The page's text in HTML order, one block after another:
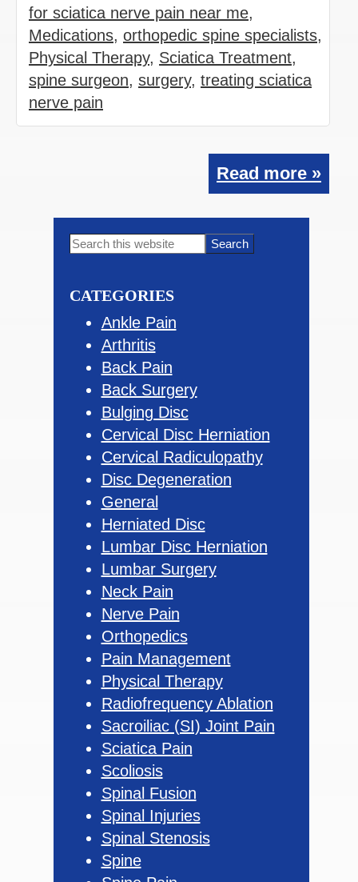
for sciatica nerve pain near me,
Medications, orthopedic spine specialists,
Physical Therapy, Sciatica Treatment,
spine surgeon, surgery, treating sciatica
nerve pain
Read more »
Primary
Search
CATEGORIES
Ankle Pain
Arthritis
Back Pain
Back Surgery
Bulging Disc
Cervical Disc Herniation
Cervical Radiculopathy
Disc Degeneration
General
Herniated Disc
Lumbar Disc Herniation
Lumbar Surgery
Neck Pain
Nerve Pain
Orthopedics
Pain Management
Physical Therapy
Radiofrequency Ablation
Sacroiliac (SI) Joint Pain
Sciatica Pain
Scoliosis
Spinal Fusion
Spinal Injuries
Spinal Stenosis
Spine